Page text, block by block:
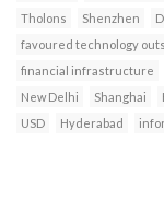
Tholons
Shenzhen
favoured technology
financial infrastructure
New Delhi
Shanghai
USD
Hyderabad